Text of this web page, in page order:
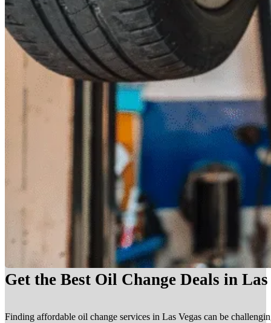
Get the Best Oil Change Deals in
Finding affordable oil change services in Las Vegas can be